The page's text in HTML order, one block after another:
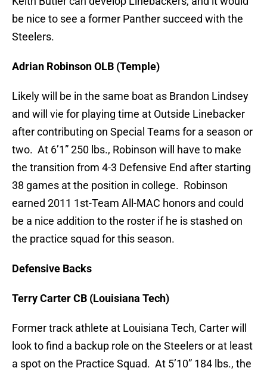
be nice to see a former Panther succeed with the
Steelers.
Adrian Robinson OLB (Temple)
Likely will be in the same boat as Brandon Lindsey
and will vie for playing time at Outside Linebacker
after contributing on Special Teams for a season or
two. At 6’1” 250 lbs., Robinson will have to make
the transition from 4-3 Defensive End after starting
38 games at the position in college. Robinson
earned 2011 1st-Team All-MAC honors and could
be a nice addition to the roster if he is stashed on
the practice squad for this season.
Defensive Backs
Terry Carter CB (Louisiana Tech)
Former track athlete at Louisiana Tech, Carter will
look to find a backup role on the Steelers or at least
a spot on the Practice Squad. At 5’10” 184 lbs., the